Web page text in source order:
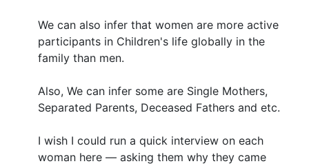
We can also infer that women are more active
participants in Children's life globally in the
family than men.
Also, We can infer some are Single Mothers,
Separated Parents, Deceased Fathers and etc.
I wish I could run a quick interview on each
woman here — asking them why they came